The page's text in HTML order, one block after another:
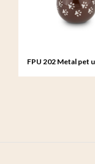
FPU 202 Metal pet